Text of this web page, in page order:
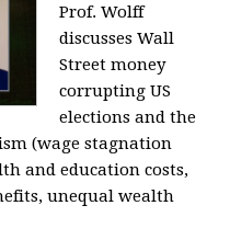
Prof. Wolff
discusses Wall
Street money
corrupting US
elections and the
(wage stagnation
and education costs,
unequal wealth